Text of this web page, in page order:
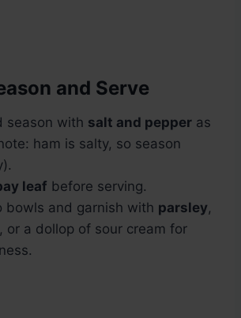
and Serve
season with salt and pepper as
ham is salty, so season
leaf before serving.
bowls and garnish with parsley,
, or a dollop of sour cream for